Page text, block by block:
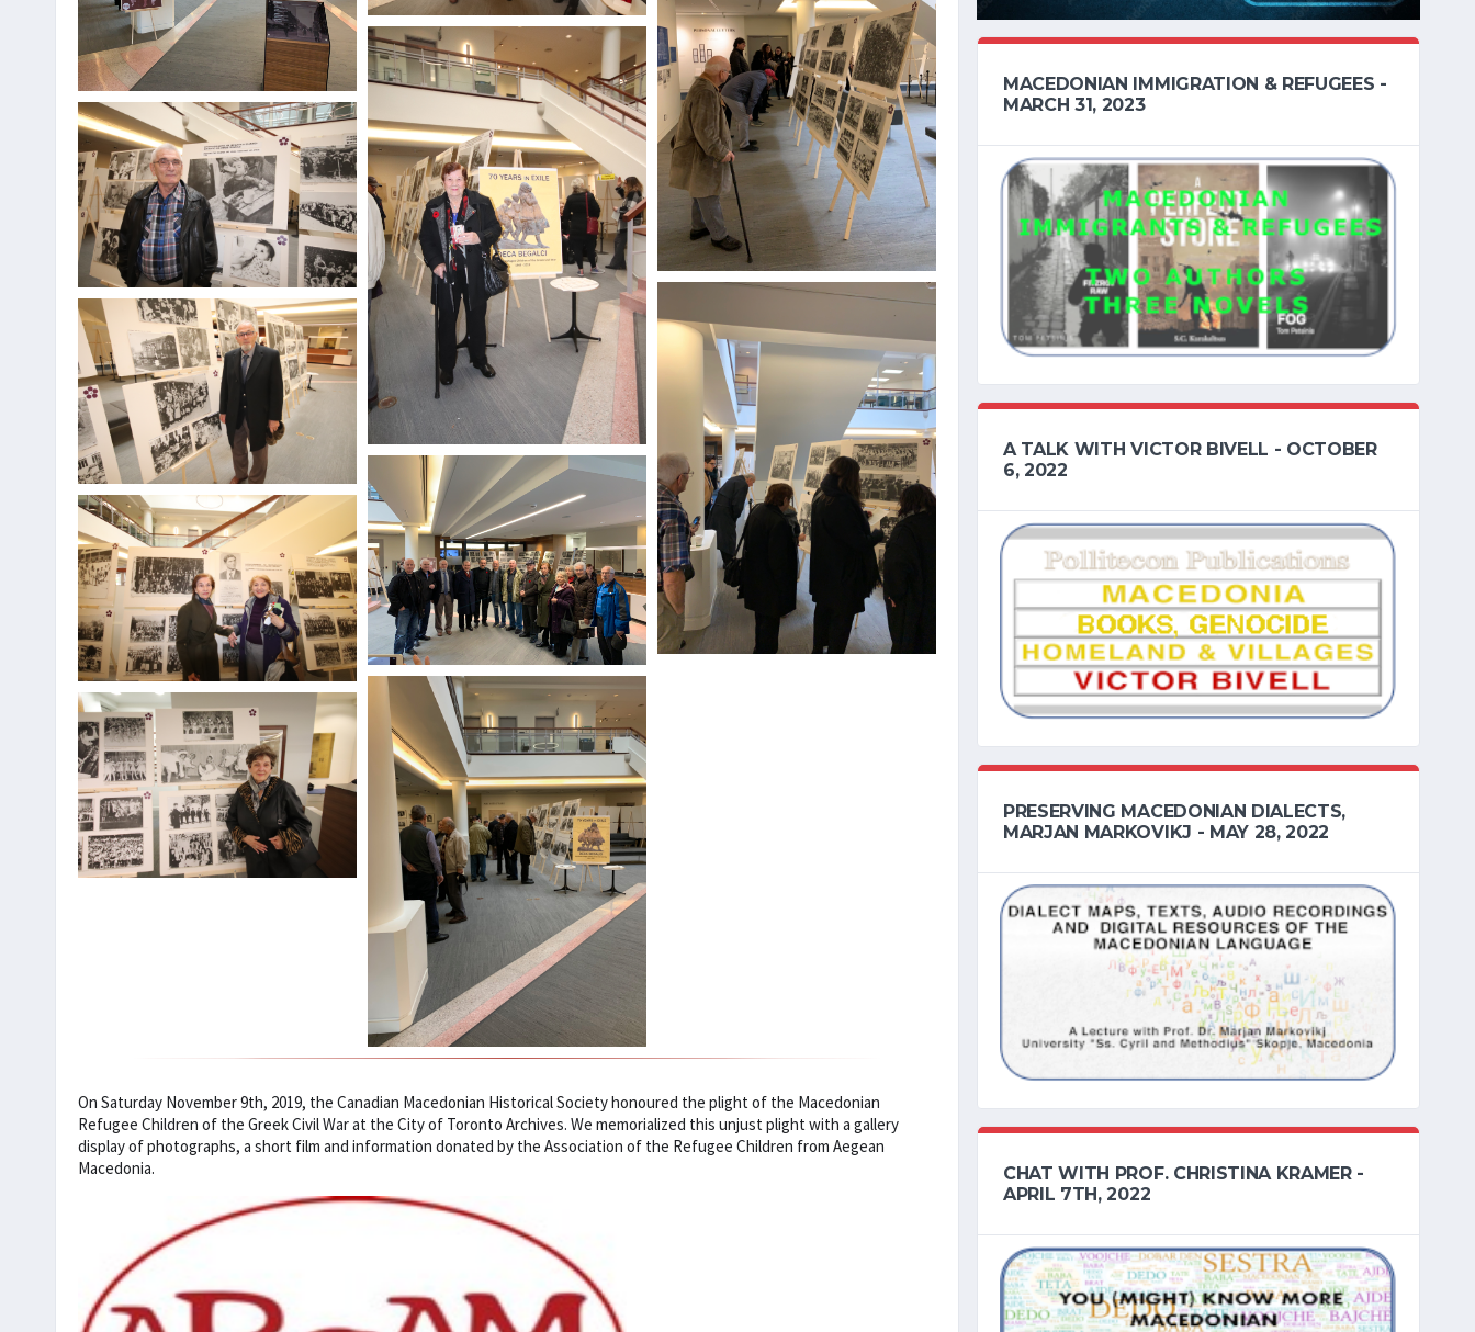
On Saturday November 9th, 2019, the Canadian Macedonian Historical Society honoured the plight of the Macedonian
Refugee Children of the Greek Civil War at the City of Toronto Archives. We memorialized this unjust plight with a gallery
display of photographs, a short film and information donated by the Association of the Refugee Children from Aegean
Macedonia.
MACEDONIAN IMMIGRATION & REFUGEES -
MARCH 31, 2023
A TALK WITH VICTOR BIVELL - OCTOBER
6, 2022
PRESERVING MACEDONIAN DIALECTS,
MARJAN MARKOVIKJ - MAY 28, 2022
CHAT WITH PROF. CHRISTINA KRAMER -
APRIL 7TH, 2022